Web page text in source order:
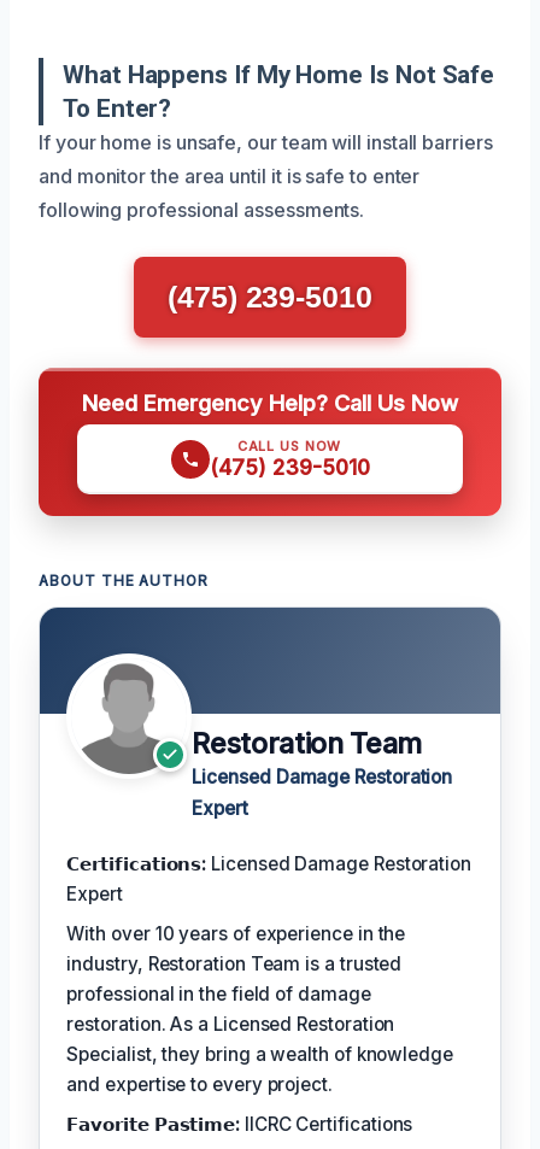
What Happens If My Home Is Not Safe
To Enter?
If your home is unsafe, our team will install barriers
and monitor the area until it is safe to enter
following professional assessments.
(475) 239-5010
Need Emergency Help? Call Us Now
CALL US NOW
(475) 239-5010
ABOUT THE AUTHOR
Restoration Team
Licensed Damage Restoration
Expert
𝗖𝗲𝗿𝘁𝗶𝗳𝗶𝗰𝗮𝘁𝗶𝗼𝗻𝘀: Licensed Damage Restoration
Expert
With over 10 years of experience in the
industry, Restoration Team is a trusted
professional in the field of damage
restoration. As a Licensed Restoration
Specialist, they bring a wealth of knowledge
and expertise to every project.
𝗙𝗮𝘃𝗼𝗿𝗶𝘁𝗲 𝗣𝗮𝘀𝘁𝗶𝗺𝗲: IICRC Certifications